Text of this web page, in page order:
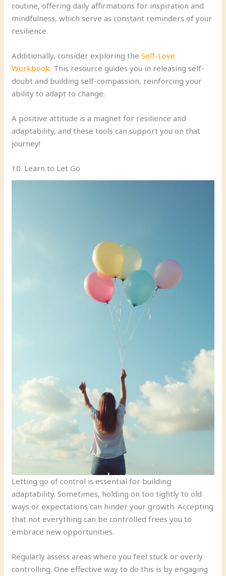
routine, offering daily affirmations for inspiration and
mindfulness, which serve as constant reminders of your
resilience.
Additionally, consider exploring theSelf-Love
Workbook. This resource guides you in releasing self-
doubt and building self-compassion, reinforcing your
ability to adapt to change.
A positive attitude is a magnet for resilience and
adaptability, and these tools can support you on that
journey!
10. Learn to Let Go
Letting go of control is essential for building
adaptability. Sometimes, holding on too tightly to old
ways or expectations can hinder your growth. Accepting
that not everything can be controlled frees you to
embrace new opportunities.
Regularly assess areas where you feel stuck or overly
controlling. One effective way to do this is by engaging